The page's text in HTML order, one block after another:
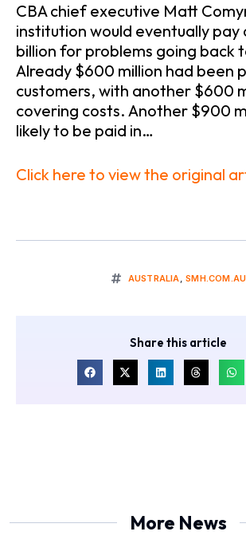
CBA chief executive Matt
institution would eventually pay
billion for problems going back
Already $600 million had been
customers, with another $600
covering costs. Another $900
likely to be paid in…
Click here to view the original
AUSTRALIA,SMH.COM.AU
Share this article
More News